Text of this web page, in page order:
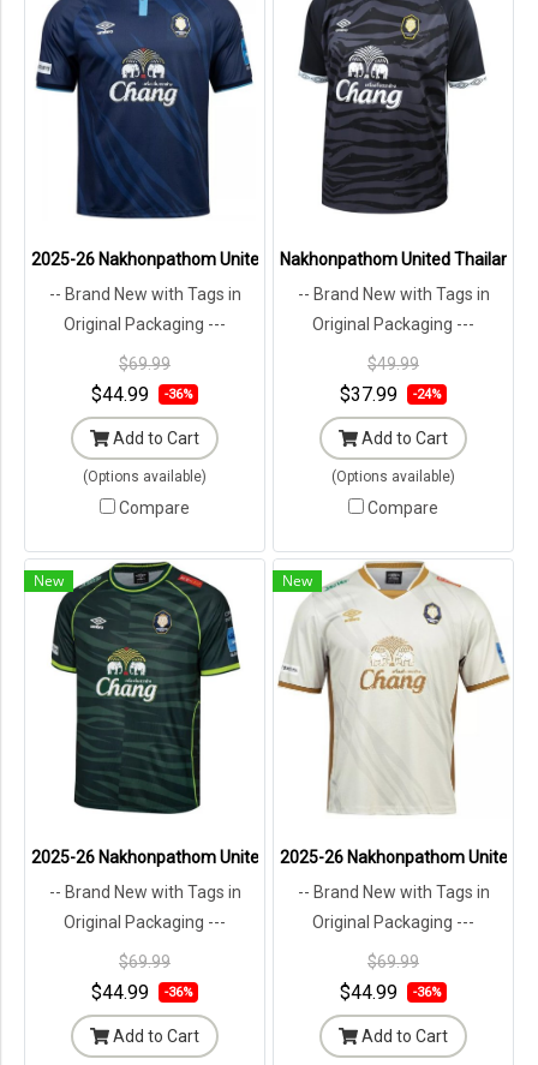
2025-26 Nakhonpathom United Thailand Football Soccer League
-- Brand New with Tags in
Original Packaging ---
$69.99
$44.99 -36%
Add to Cart
(Options available)
Compare
Nakhonpathom United Thailand
-- Brand New with Tags in
Original Packaging ---
$49.99
$37.99 -24%
Add to Cart
(Options available)
Compare
New
2025-26 Nakhonpathom United Thailand Football Soccer League
-- Brand New with Tags in
Original Packaging ---
$69.99
$44.99 -36%
Add to Cart
New
2025-26 Nakhonpathom United
-- Brand New with Tags in
Original Packaging ---
$69.99
$44.99 -36%
Add to Cart